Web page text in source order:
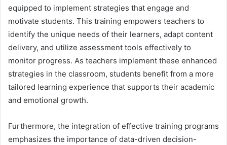
equipped to implement strategies that engage and
motivate students. This training empowers teachers to
identify the unique needs of their learners, adapt content
delivery, and utilize assessment tools effectively to
monitor progress. As teachers implement these enhanced
strategies in the classroom, students benefit from a more
tailored learning experience that supports their academic
and emotional growth.
Furthermore, the integration of effective training programs
emphasizes the importance of data-driven decision-